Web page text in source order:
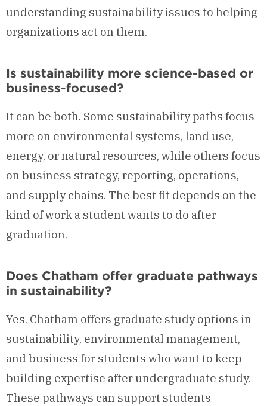
understanding sustainability issues to helping
organizations act on them.
Is sustainability more science-based or
business-focused?
It can be both. Some sustainability paths focus
more on environmental systems, land use,
energy, or natural resources, while others focus
on business strategy, reporting, operations,
and supply chains. The best fit depends on the
kind of work a student wants to do after
graduation.
Does Chatham offer graduate pathways
in sustainability?
Yes. Chatham offers graduate study options in
sustainability, environmental management,
and business for students who want to keep
building expertise after undergraduate study.
These pathways can support students